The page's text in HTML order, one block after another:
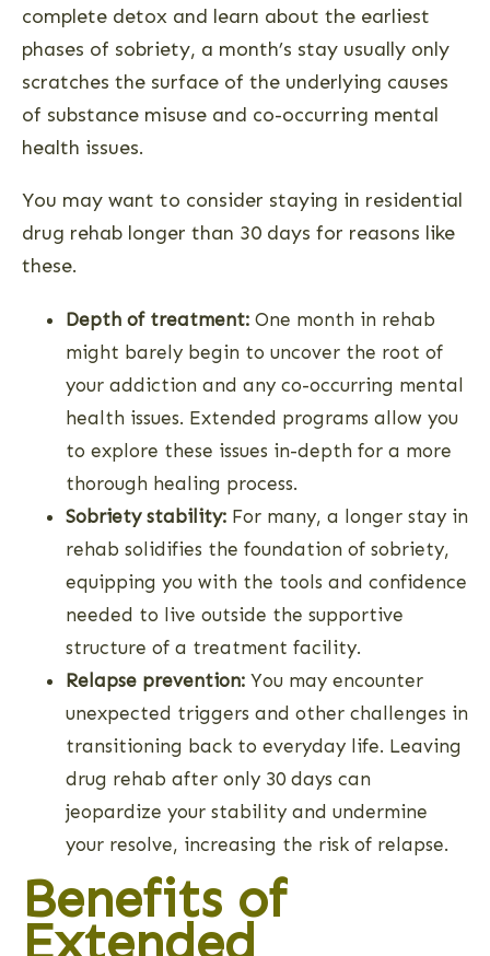
complete detox and learn about the earliest
phases of sobriety, a month’s stay usually only
scratches the surface of the underlying causes
of substance misuse and co-occurring mental
health issues.
You may want to consider staying in residential
drug rehab longer than 30 days for reasons like
these.
Depth of treatment: One month in rehab
might barely begin to uncover the root of
your addiction and any co-occurring mental
health issues. Extended programs allow you
to explore these issues in-depth for a more
thorough healing process.
Sobriety stability: For many, a longer stay in
rehab solidifies the foundation of sobriety,
equipping you with the tools and confidence
needed to live outside the supportive
structure of a treatment facility.
Relapse prevention: You may encounter
unexpected triggers and other challenges in
transitioning back to everyday life. Leaving
drug rehab after only 30 days can
jeopardize your stability and undermine
your resolve, increasing the risk of relapse.
Benefits of
Extended